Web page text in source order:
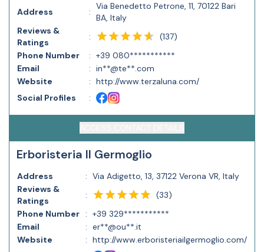
Address :
Via Benedetto Petrone, 11, 70122 Bari
BA, Italy
Reviews &
Ratings
: (137)
Phone Number
: +39 080***********
Email
: in**@te**.com
Website
: http://www.terzaluna.com/
Social Profiles
:
Erboristeria Il Germoglio
Address : Via Adigetto, 13, 37122 Verona VR, Italy
Reviews &
Ratings
: (33)
Phone Number
: +39 329***********
Email
: er**@ou**.it
Website
: http://www.erboristeriailgermoglio.com/